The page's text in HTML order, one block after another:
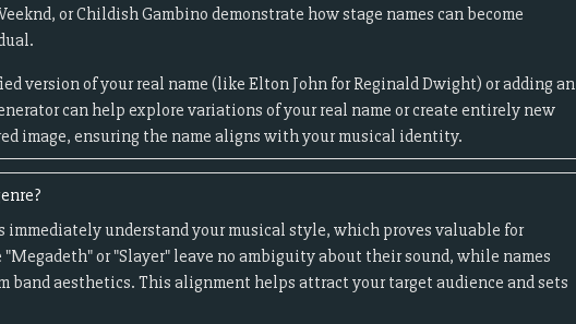
or Childish Gambino demonstrate how stage names can become
version of your real name (like Elton John for Reginald Dwight) or adding an
can help explore variations of your real name or create entirely new
image, ensuring the name aligns with your musical identity.
immediately understand your musical style, which proves valuable for
or "Slayer" leave no ambiguity about their sound, while names
band aesthetics. This alignment helps attract your target audience and sets